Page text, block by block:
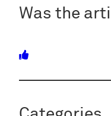
Was the